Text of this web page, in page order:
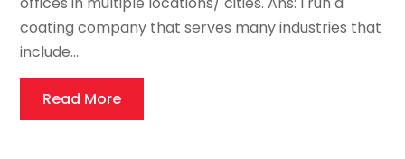
coating company that serves many industries that
include...
Read More